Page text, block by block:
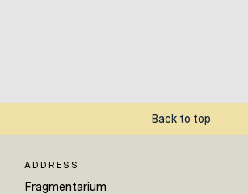
Back to top
ADDRESS
Fragmentarium